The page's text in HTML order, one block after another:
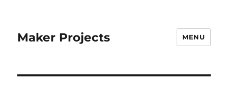
Maker Projects MENU